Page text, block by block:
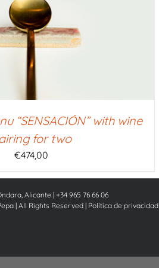
“SENSACIÓN” with wine
for two
€474,00
AMOUNT
Alicante | +34 965 76 66 06
| All Rights Reserved | Política de privacidad